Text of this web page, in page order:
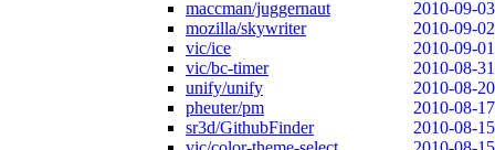
maccman/juggernaut
2010-09-03
mozilla/skywriter
2010-09-02
vic/ice
2010-09-01
vic/bc-timer
2010-08-31
unify/unify
2010-08-20
pheuter/pm
2010-08-17
sr3d/GithubFinder
2010-08-15